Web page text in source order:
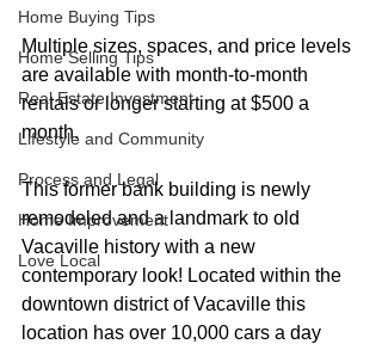
Home Buying Tips
Home Selling Tips
Real Estate Investment
Lifestyle and Community
Process and Legal
Home Improvement
Love Local
Multiple sizes, spaces, and price levels
are available with month-to-month
rentals or longer starting at $500 a
month.
This former bank building is newly
remodeled and a landmark to old
Vacaville history with a new
contemporary look! Located within the
downtown district of Vacaville this
location has over 10,000 cars a day